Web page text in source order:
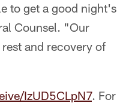
to get a good night's
Counsel. "Our
and recovery of
IzUD5CLpN7. For